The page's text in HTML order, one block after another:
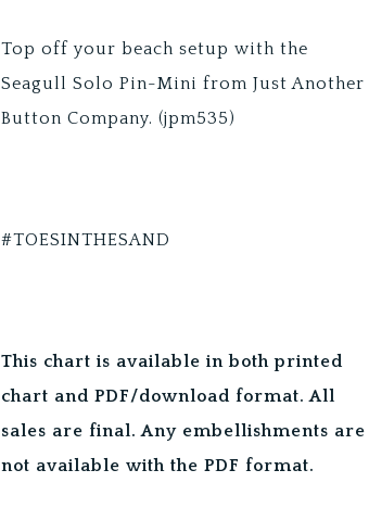
Top off your beach setup with the
Seagull Solo Pin-Mini from Just Another
Button Company. (jpm535)
#TOESINTHESAND
This chart is available in both printed
chart and PDF/download format. All
sales are final. Any embellishments are
not available with the PDF format.